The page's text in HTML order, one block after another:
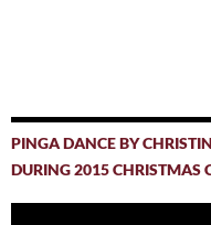
PINGA DANCE BY
DURING 2015 CHRISTMAS